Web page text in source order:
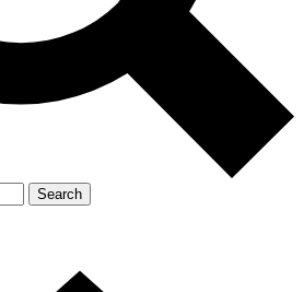
Search